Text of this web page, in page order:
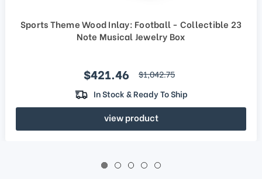
Sports Theme Wood Inlay: Football - Collectible 23
Note Musical Jewelry Box
Sale price
$421.46 regular price
$1,042.75
In Stock & Ready To Ship
view product